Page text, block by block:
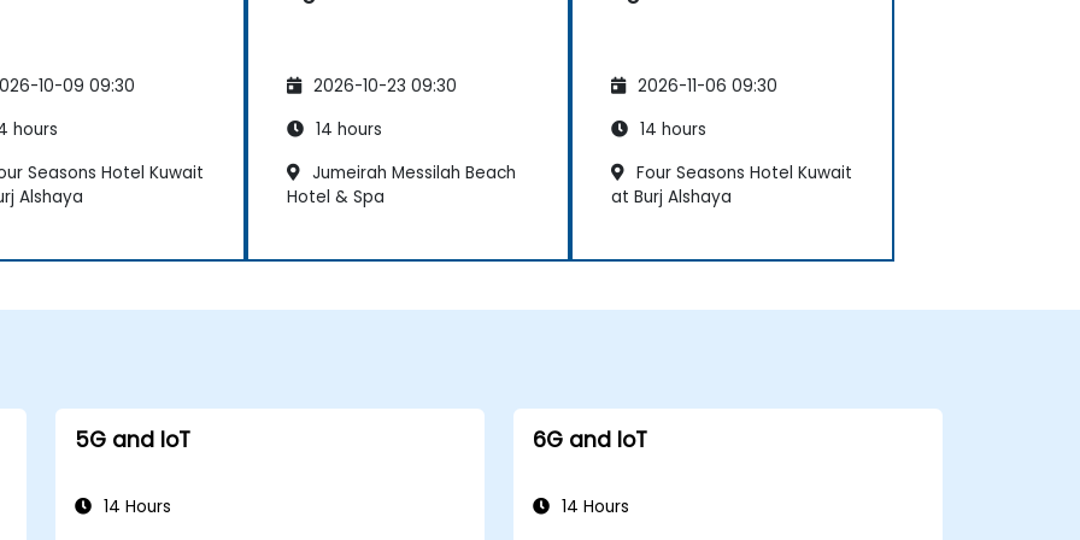
10-09 09:30
hours
Seasons Hotel Kuwait
Alshaya
2026-10-23 09:30
14 hours
Jumeirah Messilah Beach
Hotel & Spa
2026-11-06 09:30
14 hours
Four Seasons Hotel Kuwait
at Burj Alshaya
5G and IoT
14 Hours
6G and IoT
14 Hours